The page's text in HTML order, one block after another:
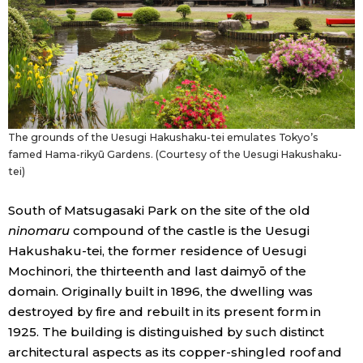
The grounds of the Uesugi Hakushaku-tei emulates Tokyo’s
famed Hama-rikyū Gardens. (Courtesy of the Uesugi Hakushaku-
tei)
South of Matsugasaki Park on the site of the old
ninomarucompound of the castle is the Uesugi
Hakushaku-tei, the former residence of Uesugi
Mochinori, the thirteenth and last daimyō of the
domain. Originally built in 1896, the dwelling was
destroyed by fire and rebuilt in its present form in
1925. The building is distinguished by such distinct
architectural aspects as its copper-shingled roof and